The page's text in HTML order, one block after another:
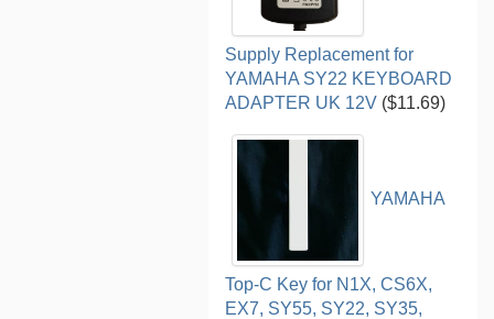
Supply Replacement for
YAMAHA SY22 KEYBOARD
ADAPTER UK 12V ($11.69)
YAMAHA
Top-C Key for N1X, CS6X,
EX7, SY55, SY22, SY35,